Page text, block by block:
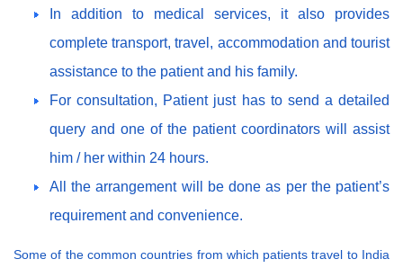
In addition to medical services, it also provides
complete transport, travel, accommodation and tourist
assistance to the patient and his family.
For consultation, Patient just has to send a detailed
query and one of the patient coordinators will assist
him / her within 24 hours.
All the arrangement will be done as per the patient’s
requirement and convenience.
Some of the common countries from which patients travel to India